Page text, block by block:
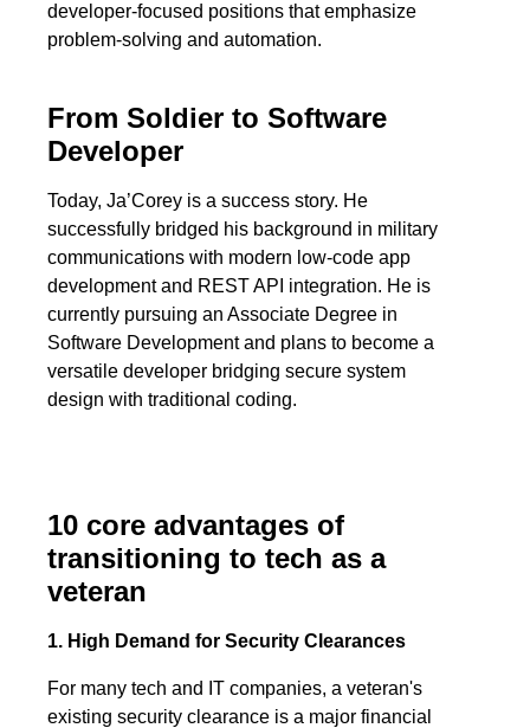
developer-focused positions that emphasize
problem-solving and automation.
From Soldier to Software
Developer
Today, Ja’Corey is a success story. He
successfully bridged his background in military
communications with modern low-code app
development and REST API integration. He is
currently pursuing an Associate Degree in
Software Development and plans to become a
versatile developer bridging secure system
design with traditional coding.
10 core advantages of
transitioning to tech as a
veteran
1. High Demand for Security Clearances
For many tech and IT companies, a veteran's
existing security clearance is a major financial